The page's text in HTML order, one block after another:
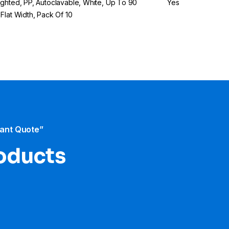
PP, Autoclavable, White, Up To 90
Width, Pack Of 10
Yes
Quote”